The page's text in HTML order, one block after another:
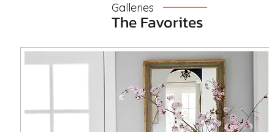
Galleries
The Favorites